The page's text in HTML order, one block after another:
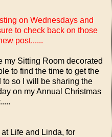
on Wednesdays and
to check back on those
post......
my Sitting Room decorated
to find the time to get the
to so I will be sharing the
on my Annual Christmas
at Life and Linda, for